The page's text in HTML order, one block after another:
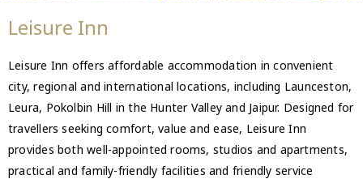
Leisure Inn
Leisure Inn offers affordable accommodation in convenient
city, regional and international locations, including Launceston,
Leura, Pokolbin Hill in the Hunter Valley and Jaipur. Designed for
travellers seeking comfort, value and ease, Leisure Inn
provides both well-appointed rooms, studios and apartments,
practical and family-friendly facilities and friendly service